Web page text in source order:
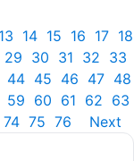
13 14 15 16 17 18
29 30 31 32 33
44 45 46 47 48
59 60 61 62 63
74 75 76 Next